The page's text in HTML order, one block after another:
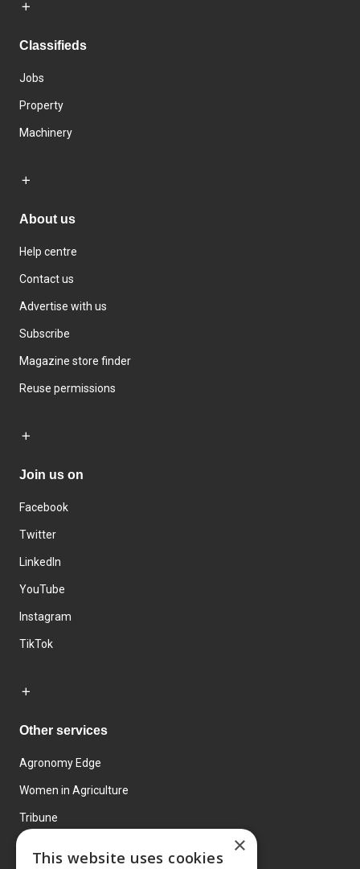
Classifieds
Jobs
Property
Machinery
About us
Help centre
Contact us
Advertise with us
Subscribe
Magazine store finder
Reuse permissions
Join us on
Facebook
Twitter
LinkedIn
YouTube
Instagram
TikTok
Other services
Agronomy Edge
Women in Agriculture
Tribune
×
This website uses cookies